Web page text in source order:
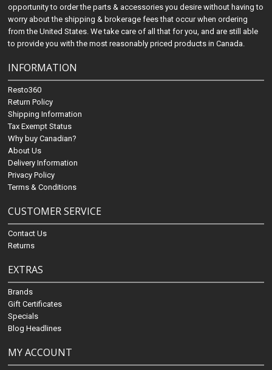
opportunity to order the parts & accessories you desire without having to
worry about the shipping & brokerage fees that occur when ordering
from the United States. We take care of all that for you, and are still able
to provide you with the most reasonably priced products in Canada.
INFORMATION
Resto360
Return Policy
Shipping Information
Tax Exempt Status
Why buy Canadian?
About Us
Delivery Information
Privacy Policy
Terms & Conditions
CUSTOMER SERVICE
Contact Us
Returns
EXTRAS
Brands
Gift Certificates
Specials
Blog Headlines
MY ACCOUNT